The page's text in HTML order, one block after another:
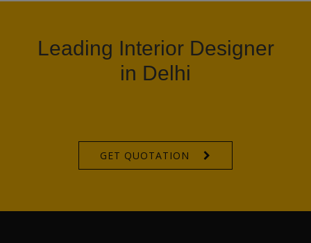
Leading Interior Designer
in Delhi
GET QUOTATION